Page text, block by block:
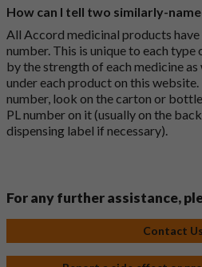
How can I tell two similarly-
All Accord medicinal products have
number. This is unique to each
by the strength of each medicine
under each product on this website.
number, look on the carton or
PL number on it (usually on the
dispensing label if necessary).
For any further assistance,
Contact Us